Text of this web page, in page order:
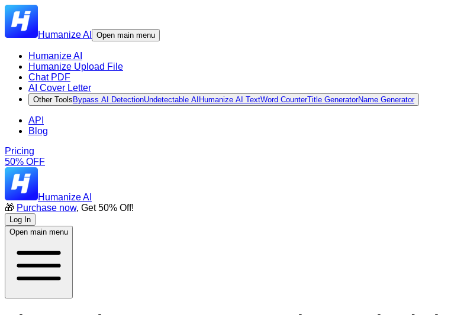
Humanize AI Open main menu
Humanize AI
Humanize Upload File
Chat PDF
AI Cover Letter
Other Tools Bypass AI DetectionUndetectable AI Humanize AI TextWord CounterTitle GeneratorName Generator
API
Blog
Pricing
50% OFF
Humanize AI
🎁 Purchase now, Get 50% Off!
Log In
Open main menu